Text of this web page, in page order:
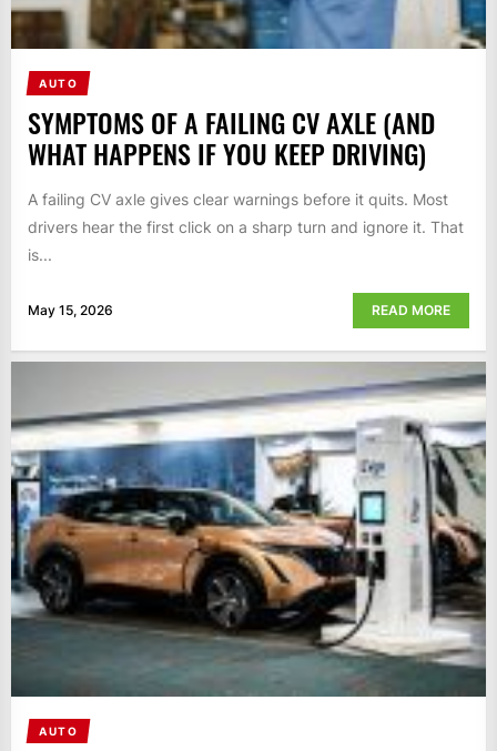
AUTO
SYMPTOMS OF A FAILING CV AXLE (AND
WHAT HAPPENS IF YOU KEEP DRIVING)
A failing CV axle gives clear warnings before it quits. Most
drivers hear the first click on a sharp turn and ignore it. That
is...
May 15, 2026 READ MORE
AUTO